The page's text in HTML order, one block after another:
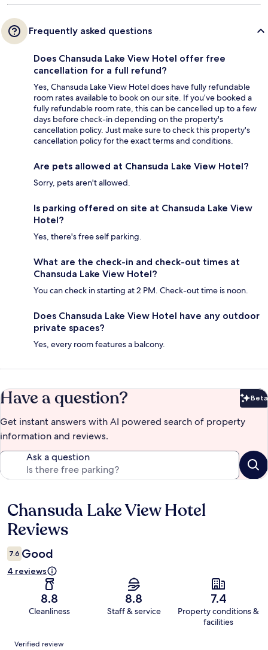
Frequently asked questions
Does Chansuda Lake View Hotel offer free
cancellation for a full refund?
Yes, Chansuda Lake View Hotel does have fully refundable
room rates available to book on our site. If you’ve booked a
fully refundable room rate, this can be cancelled up to a few
days before check-in depending on the property's
cancellation policy. Just make sure to check this property's
cancellation policy for the exact terms and conditions.
Are pets allowed at Chansuda Lake View Hotel?
Sorry, pets aren't allowed.
Is parking offered on site at Chansuda Lake View
Hotel?
Yes, there's free self parking.
What are the check-in and check-out times at
Chansuda Lake View Hotel?
You can check in starting at 2 PM. Check-out time is noon.
Does Chansuda Lake View Hotel have any outdoor
private spaces?
Yes, every room features a balcony.
Have a question? Beta
Get instant answers with AI powered search of property
information and reviews.
Ask a question
Reviews
Chansuda Lake View Hotel
Reviews
7.6 Good
4 reviews
8.8
Cleanliness
8.8
Staff & service
7.4
Property conditions &
facilities
Reviews
Verified review